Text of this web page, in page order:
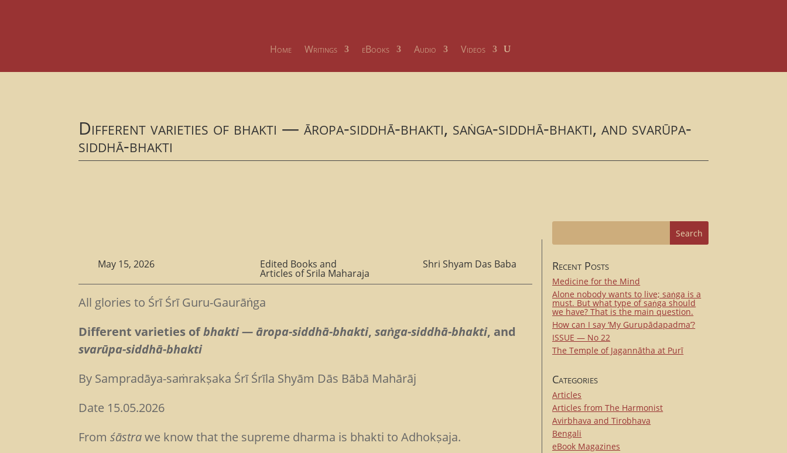
Home Writings eBooks Audio Videos
Different varieties of bhakti — āropa-siddhā-bhakti, saṅga-siddhā-bhakti, and svarūpa-
siddhā-bhakti
May 15, 2026 Edited Books and
Articles of Srila Maharaja
Shri Shyam Das Baba
All glories to Śrī Śrī Guru-Gaurāṅga
Different varieties ofbhakti — āropa-siddhā-bhakti,saṅga-siddhā-bhakti, and
svarūpa-siddhā-bhakti
By Sampradāya-saṁrakṣaka Śrī Śrīla Shyām Dās Bābā Mahārāj
Date 15.05.2026
Fromśāstrawe know that the supreme dharma is bhakti to Adhokṣaja.
Recent Posts
Medicine for the Mind
Alone nobody wants to live; saṅga is a
must. But what type of saṅga should
we have? That is the main question.
How can I say ‘My Gurupādapadma’?
ISSUE — No 22
The Temple of Jagannātha at Purī
Categories
Articles
Articles from The Harmonist
Avirbhava and Tirobhava
Bengali
eBook Magazines